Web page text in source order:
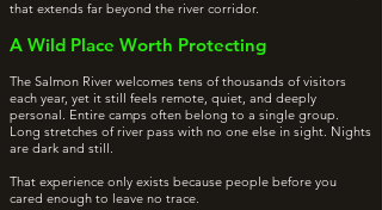
that extends far beyond the river corridor.
A Wild Place Worth Protecting
The Salmon River welcomes tens of thousands of visitors
each year, yet it still feels remote, quiet, and deeply
personal. Entire camps often belong to a single group.
Long stretches of river pass with no one else in sight. Nights
are dark and still.
That experience only exists because people before you
cared enough to leave no trace.